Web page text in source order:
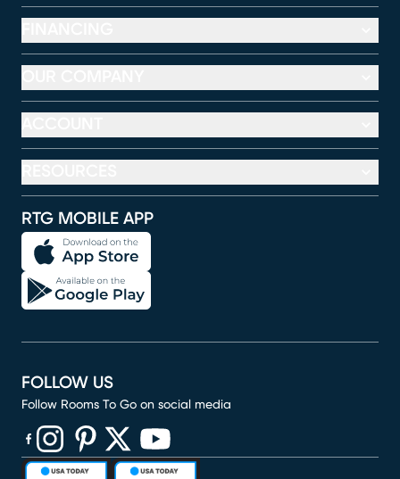
RTG MOBILE APP
FOLLOW US
Follow Rooms To Go on social media
(opens in new window)
(opens in new window)
(opens in new window)
(opens in new window)
(opens in new window)